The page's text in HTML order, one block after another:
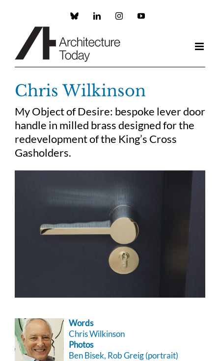
Custom LinkedInInstagramYouTube
Chris Wilkinson
My Object of Desire: bespoke lever door
handle in milled brass designed for the
redevelopment of the King’s Cross
Gasholders.
Words
Chris Wilkinson
Photos
Ben Bisek, Rob Greig (portrait)